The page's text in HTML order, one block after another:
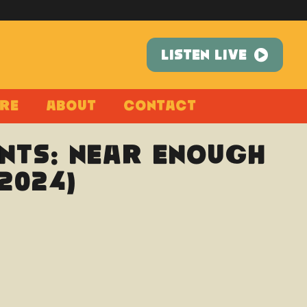
LISTEN LIVE
About Contact
Near Enough